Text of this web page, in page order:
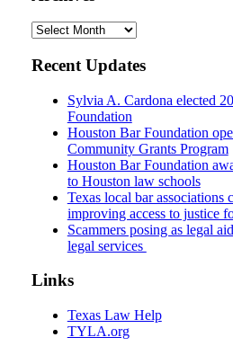
Archives
Recent Updates
Sylvia A. Cardona elected
Foundation
Houston Bar Foundation
Community Grants Program
Houston Bar Foundation
to Houston law schools
Texas local bar associations
improving access to justice
Scammers posing as legal
legal services
Links
Texas Law Help
TYLA.org